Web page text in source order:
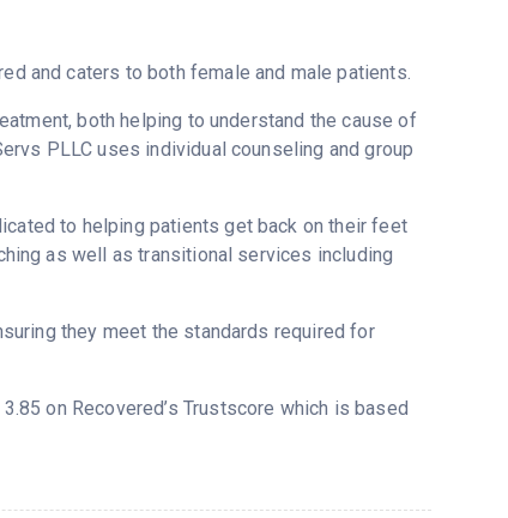
and caters to both female and male patients.
both helping to understand the cause of
PLLC uses individual counseling and group
to helping patients get back on their feet
as well as transitional services including
they meet the standards required for
on Recovered’s Trustscore which is based